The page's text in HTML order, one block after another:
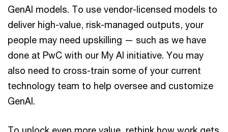
GenAI models. To use vendor-licensed models to
deliver high-value, risk-managed outputs, your
people may need upskilling — such as we have
done at PwC with our My AI initiative. You may
also need to cross-train some of your current
technology team to help oversee and customize
GenAI.